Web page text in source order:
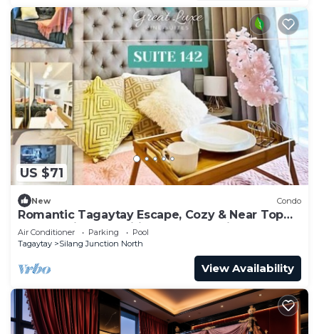
US $71
New Condo
Romantic Tagaytay Escape, Cozy & Near Top
Spots + Nice Amenities & Free Parking
Air Conditioner Parking
Pool
Tagaytay
Silang Junction North
View Availability